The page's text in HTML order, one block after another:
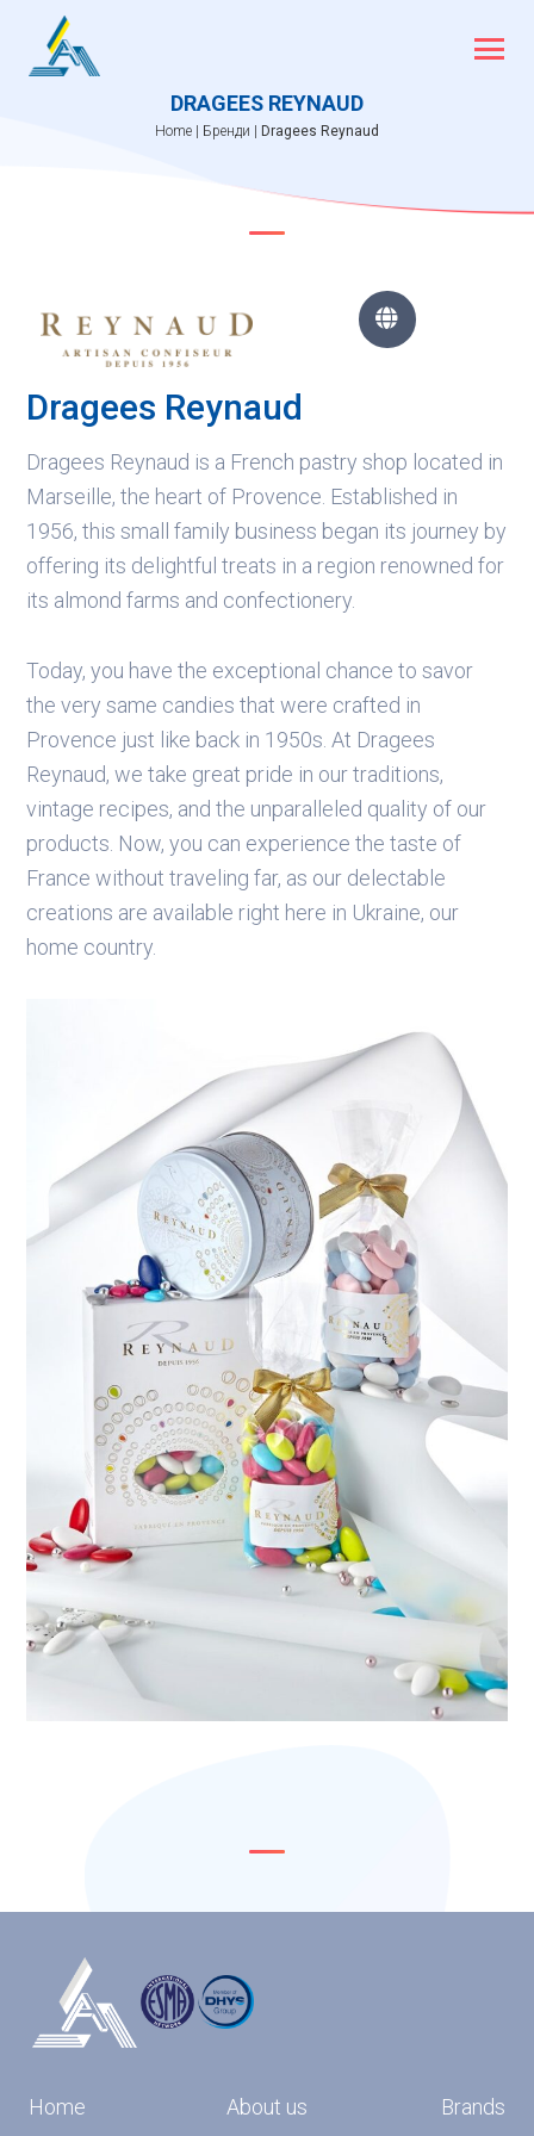
DRAGEES REYNAUD
Home | Бренди | Dragees Reynaud

Dragees Reynaud
Dragees Reynaud is a French pastry shop located in
Marseille, the heart of Provence. Established in
1956, this small family business began its journey by
offering its delightful treats in a region renowned for
its almond farms and confectionery.
Today, you have the exceptional chance to savor
the very same candies that were crafted in
Provence just like back in 1950s. At Dragees
Reynaud, we take great pride in our traditions,
vintage recipes, and the unparalleled quality of our
products. Now, you can experience the taste of
France without traveling far, as our delectable
creations are available right here in Ukraine, our
home country.
Home About us Brands